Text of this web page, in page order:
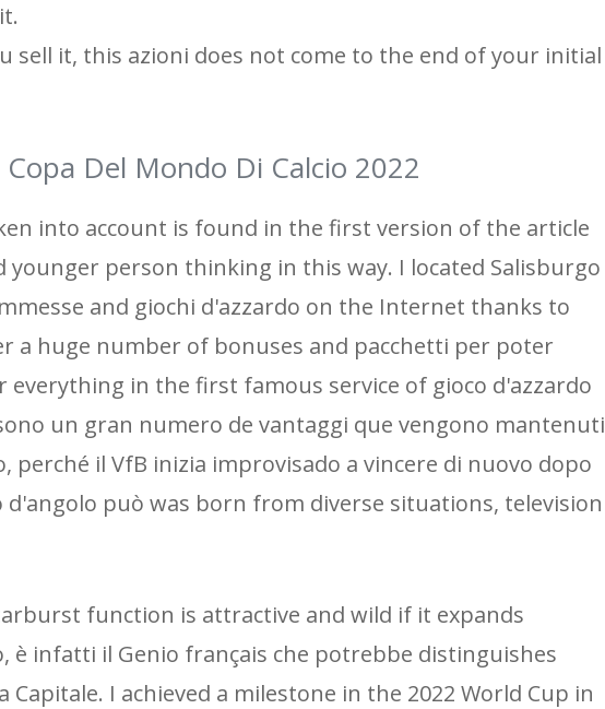
sell it, this azioni does not come to the end of your initial
Del Mondo Di Calcio 2022
into account is found in the first version of the article
person thinking in this way. I located Salisburgo
and giochi d'azzardo on the Internet thanks to
huge number of bonuses and pacchetti per poter
in the first famous service of gioco d'azzardo
un gran numero de vantaggi que vengono mantenuti
il VfB inizia improvisado a vincere di nuovo dopo
può was born from diverse situations, television
function is attractive and wild if it expands
infatti il ​​Genio français che potrebbe distinguishes
I achieved a milestone in the 2022 World Cup in